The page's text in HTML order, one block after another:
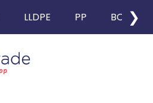
LLDPE PP BOPP
❯